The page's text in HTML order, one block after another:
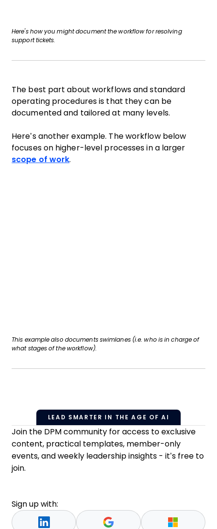
Here's how you might document the workflow for resolving
support tickets.
The best part about workflows and standard
operating procedures is that they can be
documented and tailored at many levels.
Here’s another example. The workflow below
focuses on higher-level processes in a larger
scope of work.
This example also documents swimlanes (i.e. who is in charge of
what stages of the workflow).
LEAD SMARTER IN THE AGE OF AI
Join the DPM community for access to exclusive
content, practical templates, member-only
events, and weekly leadership insights - it’s free to
join.
Sign up with: